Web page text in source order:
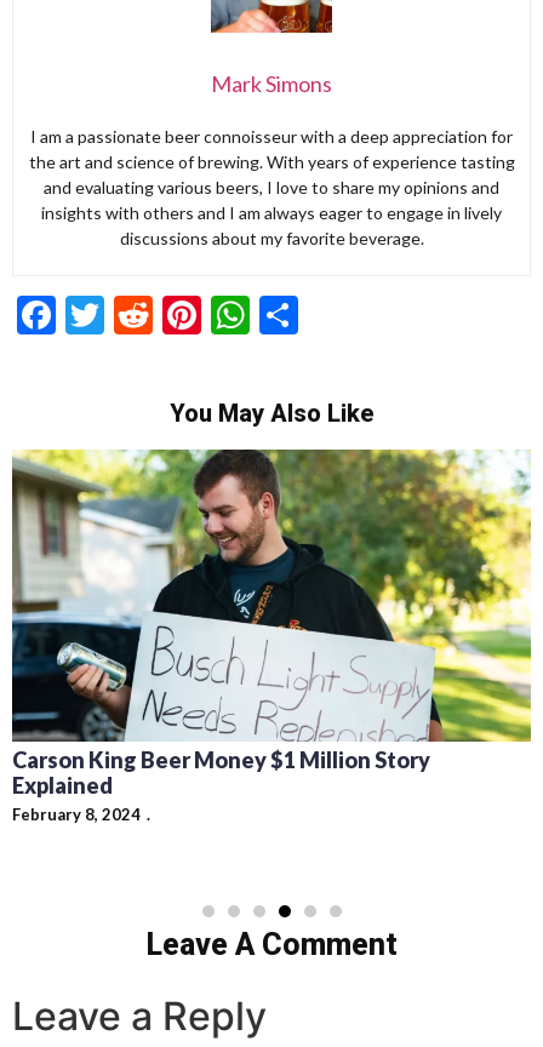
Mark Simons
I am a passionate beer connoisseur with a deep appreciation for
the art and science of brewing. With years of experience tasting
and evaluating various beers, I love to share my opinions and
insights with others and I am always eager to engage in lively
discussions about my favorite beverage.
Facebook
Twitter
RedditPinterest
WhatsApp
You May Also Like
Carson King Beer Money $1 Million Story
Explained
February 8, 2024
Leave A Comment
Leave a Reply